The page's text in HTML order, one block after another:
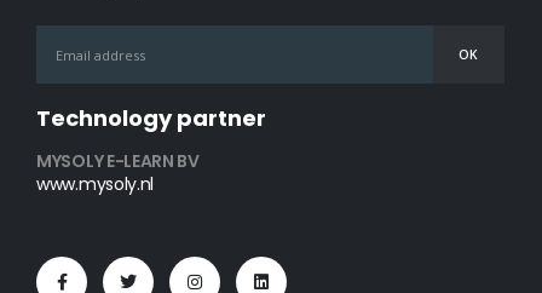
Technology partner
MYSOLY E-LEARN BV
www.mysoly.nl